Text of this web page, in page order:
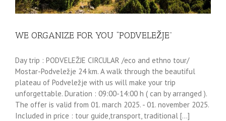
WE ORGANIZE FOR YOU “PODVELEŽJE”
Day trip : PODVELEŽJE CIRCULAR /eco and ethno tour/
Mostar-Podveležje 24 km. A walk through the beautiful
plateau of Podveležje with us will make your trip
unforgettable. Duration : 09:00-14:00 h ( can by arranged ).
The offer is valid from 01. march 2025. - 01. november 2025.
Included in price : tour guide,transport, traditional [...]